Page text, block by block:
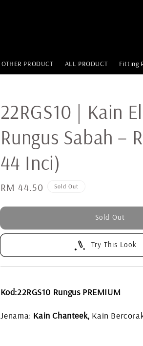
OTHER PRODUCT ALL PRODUCT Fitting
22RGS10 | Kain
Rungus Sabah –
44 Inci)
Regular
RM 44.50 Sold Out
Sold Out
Try This Look
Kod:22RGS10 Rungus PREMIUM
Jenama: Kain Chanteek, Kain